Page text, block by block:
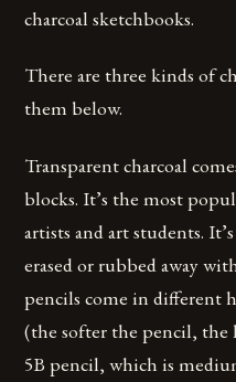
charcoal sketchbooks.
There are three kinds of
them below.
Transparent charcoal
blocks. It’s the most
artists and art students.
erased or rubbed away
pencils come in different
(the softer the pencil, the
5B pencil, which is